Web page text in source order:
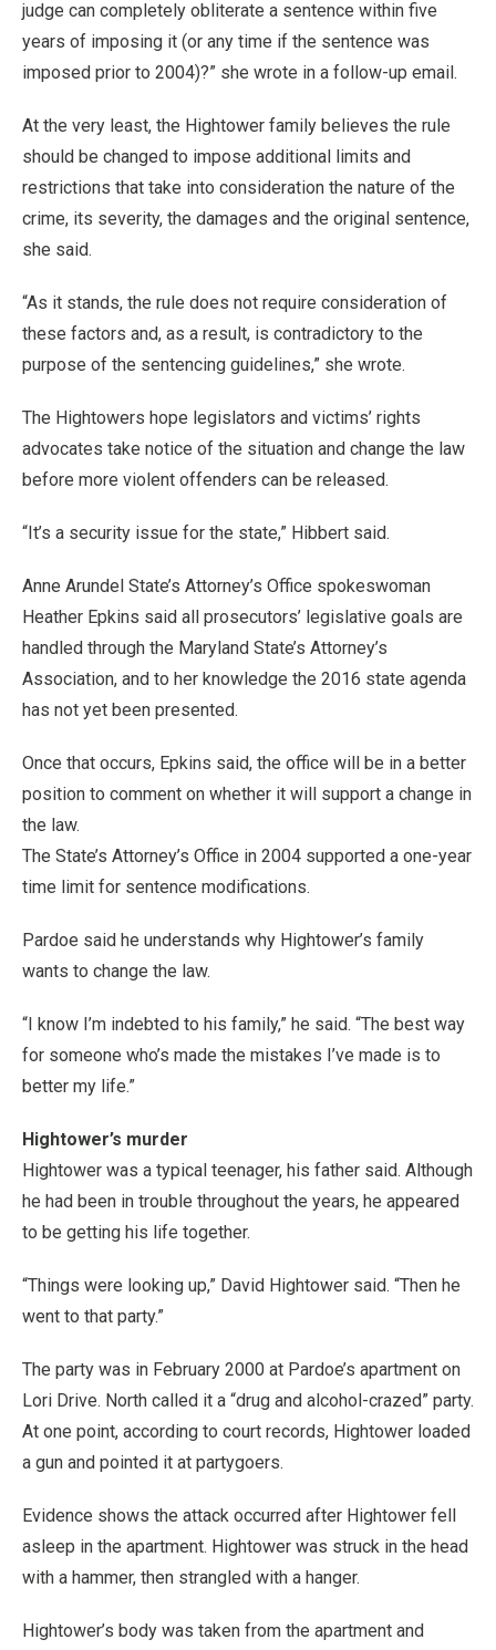
judge can completely obliterate a sentence within five
years of imposing it (or any time if the sentence was
imposed prior to 2004)?” she wrote in a follow-up email.
At the very least, the Hightower family believes the rule
should be changed to impose additional limits and
restrictions that take into consideration the nature of the
crime, its severity, the damages and the original sentence,
she said.
“As it stands, the rule does not require consideration of
these factors and, as a result, is contradictory to the
purpose of the sentencing guidelines,” she wrote.
The Hightowers hope legislators and victims’ rights
advocates take notice of the situation and change the law
before more violent offenders can be released.
“It’s a security issue for the state,” Hibbert said.
Anne Arundel State’s Attorney’s Office spokeswoman
Heather Epkins said all prosecutors’ legislative goals are
handled through the Maryland State’s Attorney’s
Association, and to her knowledge the 2016 state agenda
has not yet been presented.
Once that occurs, Epkins said, the office will be in a better
position to comment on whether it will support a change in
the law.
The State’s Attorney’s Office in 2004 supported a one-year
time limit for sentence modifications.
Pardoe said he understands why Hightower’s family
wants to change the law.
“I know I’m indebted to his family,” he said. “The best way
for someone who’s made the mistakes I’ve made is to
better my life.”
Hightower’s murder
Hightower was a typical teenager, his father said. Although
he had been in trouble throughout the years, he appeared
to be getting his life together.
“Things were looking up,” David Hightower said. “Then he
went to that party.”
The party was in February 2000 at Pardoe’s apartment on
Lori Drive. North called it a “drug and alcohol-crazed” party.
At one point, according to court records, Hightower loaded
a gun and pointed it at partygoers.
Evidence shows the attack occurred after Hightower fell
asleep in the apartment. Hightower was struck in the head
with a hammer, then strangled with a hanger.
Hightower’s body was taken from the apartment and